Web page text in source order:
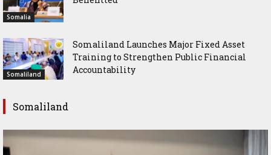
Somalia
Somaliland
Somaliland Launches Major Fixed Asset
Training to Strengthen Public Financial
Accountability
Somaliland